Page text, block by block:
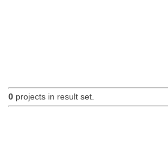
0projects in result set.